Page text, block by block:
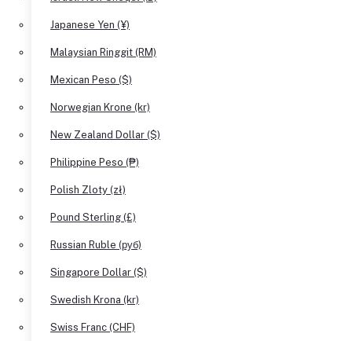
Japanese Yen (¥)
Malaysian Ringgit (RM)
Mexican Peso ($)
Norwegian Krone (kr)
New Zealand Dollar ($)
Philippine Peso (₱)
Polish Zloty (zł)
Pound Sterling (£)
Russian Ruble (руб)
Singapore Dollar ($)
Swedish Krona (kr)
Swiss Franc (CHF)